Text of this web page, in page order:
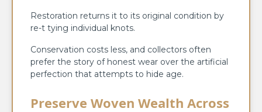
Restoration returns it to its original condition by
re-t tying individual knots.
Conservation costs less, and collectors often
prefer the story of honest wear over the artificial
perfection that attempts to hide age.
Preserve Woven Wealth Across